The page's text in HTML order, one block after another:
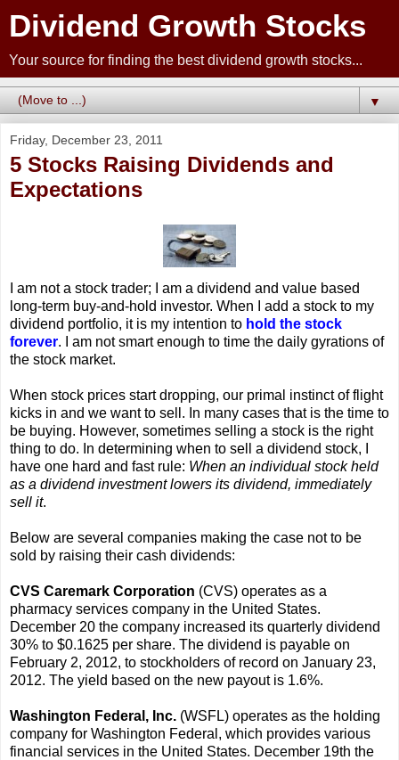
Dividend Growth Stocks
Your source for finding the best dividend growth stocks...
▼
Friday, December 23, 2011
5 Stocks Raising Dividends and
Expectations
I am not a stock trader; I am a dividend and value based
long-term buy-and-hold investor. When I add a stock to my
dividend portfolio, it is my intention to hold the stock
forever. I am not smart enough to time the daily gyrations of
the stock market.
When stock prices start dropping, our primal instinct of flight
kicks in and we want to sell. In many cases that is the time to
be buying. However, sometimes selling a stock is the right
thing to do. In determining when to sell a dividend stock, I
have one hard and fast rule: When an individual stock held
as a dividend investment lowers its dividend, immediately
sell it.
Below are several companies making the case not to be
sold by raising their cash dividends:
CVS Caremark Corporation (CVS) operates as a
pharmacy services company in the United States.
December 20 the company increased its quarterly dividend
30% to $0.1625 per share. The dividend is payable on
February 2, 2012, to stockholders of record on January 23,
2012. The yield based on the new payout is 1.6%.
Washington Federal, Inc. (WSFL) operates as the holding
company for Washington Federal, which provides various
financial services in the United States. December 19th the